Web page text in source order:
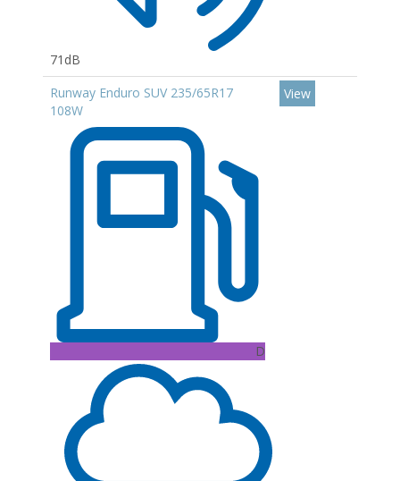
71dB
Runway Enduro SUV 235/65R17
108W
D
View